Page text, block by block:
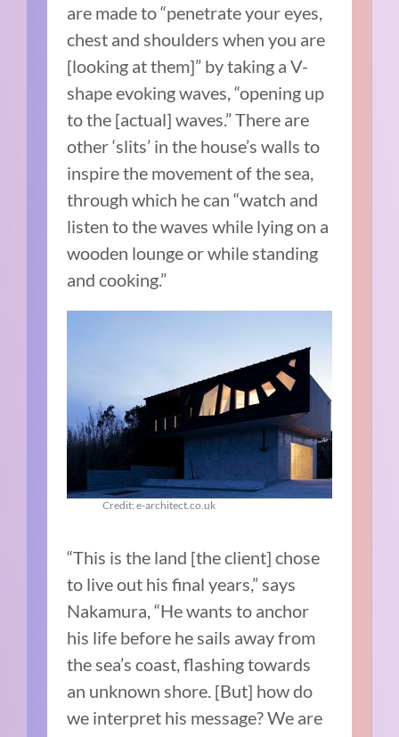
are made to “penetrate your eyes,
chest and shoulders when you are
[looking at them]” by taking a V-
shape evoking waves, “opening up
to the [actual] waves.” There are
other ‘slits’ in the house’s walls to
inspire the movement of the sea,
through which he can “watch and
listen to the waves while lying on a
wooden lounge or while standing
and cooking.”
Credit: e-architect.co.uk
“This is the land [the client] chose
to live out his final years,” says
Nakamura, “He wants to anchor
his life before he sails away from
the sea’s coast, flashing towards
an unknown shore. [But] how do
we interpret his message? We are